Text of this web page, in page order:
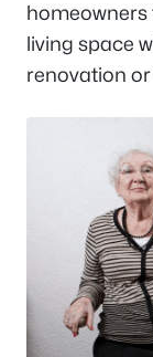
living space
renovation